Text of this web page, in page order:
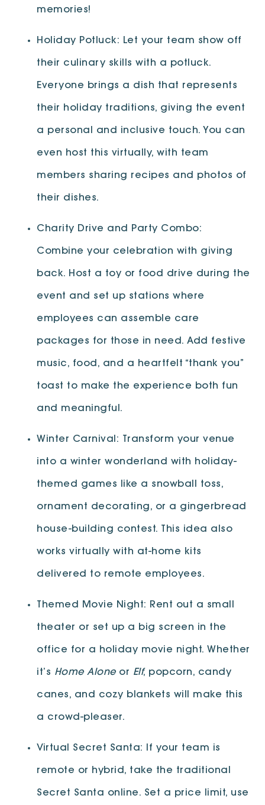
memories!
Holiday Potluck: Let your team show off
their culinary skills with a potluck.
Everyone brings a dish that represents
their holiday traditions, giving the event
a personal and inclusive touch. You can
even host this virtually, with team
members sharing recipes and photos of
their dishes.
Charity Drive and Party Combo:
Combine your celebration with giving
back. Host a toy or food drive during the
event and set up stations where
employees can assemble care
packages for those in need. Add festive
music, food, and a heartfelt “thank you”
toast to make the experience both fun
and meaningful.
Winter Carnival: Transform your venue
into a winter wonderland with holiday-
themed games like a snowball toss,
ornament decorating, or a gingerbread
house-building contest. This idea also
works virtually with at-home kits
delivered to remote employees.
Themed Movie Night: Rent out a small
theater or set up a big screen in the
office for a holiday movie night. Whether
it’s Home Aloneor Elf, popcorn, candy
canes, and cozy blankets will make this
a crowd-pleaser.
Virtual Secret Santa: If your team is
remote or hybrid, take the traditional
Secret Santa online. Set a price limit, use